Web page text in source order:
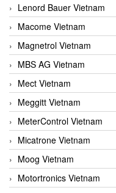
Lenord Bauer Vietnam
Macome Vietnam
Magnetrol Vietnam
MBS AG Vietnam
Mect Vietnam
Meggitt Vietnam
MeterControl Vietnam
Micatrone Vietnam
Moog Vietnam
Motortronics Vietnam